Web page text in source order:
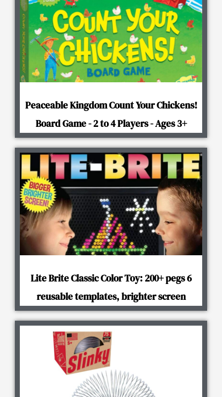
Peaceable Kingdom Count Your Chickens!
Board Game - 2 to 4 Players - Ages 3+
Lite Brite Classic Color Toy: 200+ pegs 6
reusable templates, brighter screen